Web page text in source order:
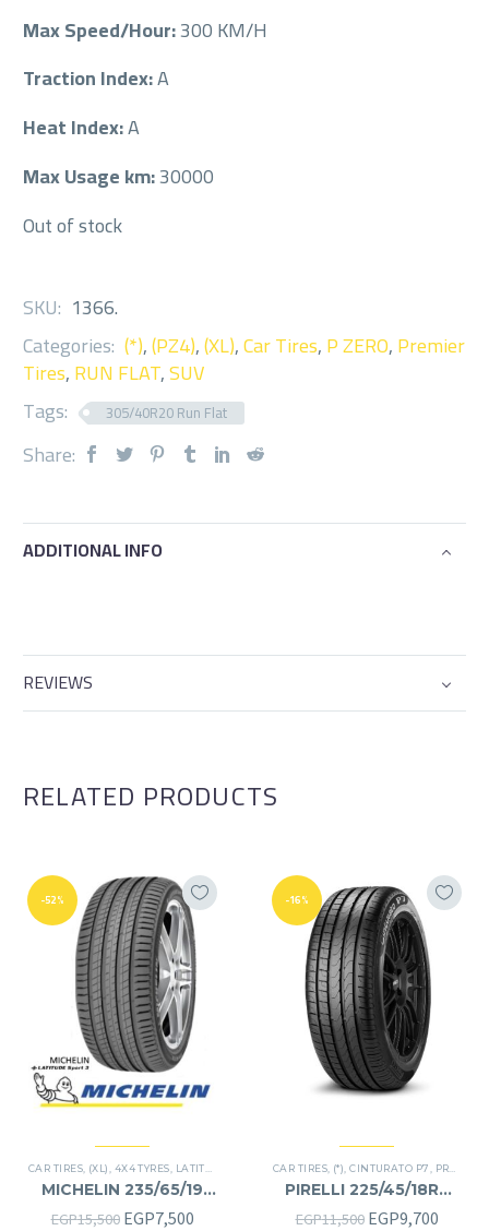
Max Speed/Hour:300 KM/H
Traction Index:A
Heat Index:A
Max Usage km:30000
Out of stock
SKU: 1366.
Categories: (*),(PZ4),(XL),Car Tires,P ZERO,Premier
Tires,RUN FLAT,SUV
Tags:
305/40R20 Run Flat
Share:
ADDITIONAL INFO
REVIEWS
RELATED PRODUCTS
-52%
CAR TIRES (XL) 4X4 TYRES LATITUDE SPORT 3 ,PREMIER TIRES,SUV
MICHELIN 235/65/19
235/65R19
EGP15,500 Original
EGP7,500Current
-16%
CAR TIRES (*) ,CINTURATO P7 PREMIER TIRES
PIRELLI 225/45/18RF
225/45R18RF
EGP11,500 Original
EGP9,700